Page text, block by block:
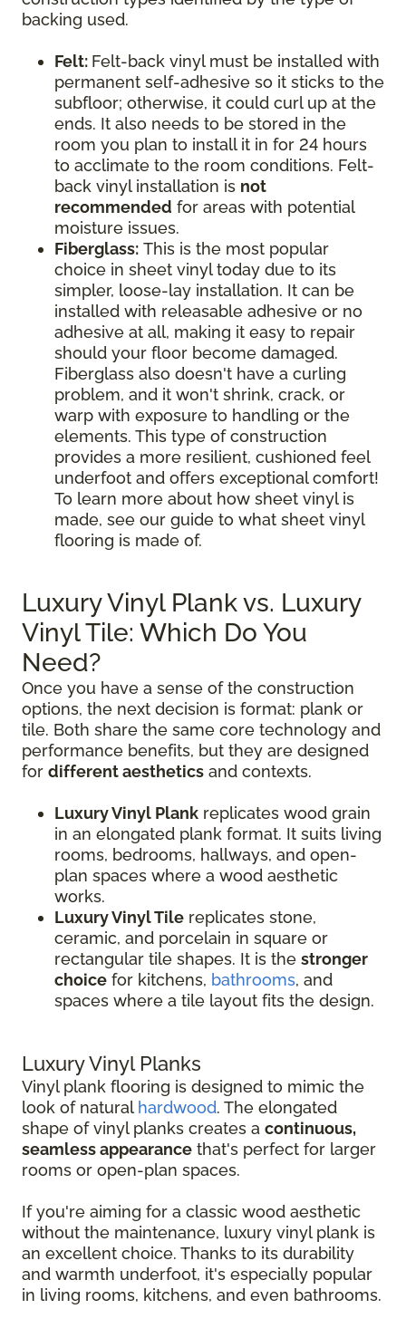
backing used.
Felt: Felt-back vinyl must be installed with
permanent self-adhesive so it sticks to the
subfloor; otherwise, it could curl up at the
ends. It also needs to be stored in the
room you plan to install it in for 24 hours
to acclimate to the room conditions. Felt-
back vinyl installation is not
recommended for areas with potential
moisture issues.
Fiberglass: This is the most popular
choice in sheet vinyl today due to its
simpler, loose-lay installation. It can be
installed with releasable adhesive or no
adhesive at all, making it easy to repair
should your floor become damaged.
Fiberglass also doesn't have a curling
problem, and it won't shrink, crack, or
warp with exposure to handling or the
elements. This type of construction
provides a more resilient, cushioned feel
underfoot and offers exceptional comfort!
To learn more about how sheet vinyl is
made, see our guide to what sheet vinyl
flooring is made of.
Luxury Vinyl Plank vs. Luxury
Vinyl Tile: Which Do You
Need?
Once you have a sense of the construction
options, the next decision is format: plank or
tile. Both share the same core technology and
performance benefits, but they are designed
for different aesthetics and contexts.
Luxury Vinyl Plank replicates wood grain
in an elongated plank format. It suits living
rooms, bedrooms, hallways, and open-
plan spaces where a wood aesthetic
works.
Luxury Vinyl Tile replicates stone,
ceramic, and porcelain in square or
rectangular tile shapes. It is the stronger
choice for kitchens, bathrooms, and
spaces where a tile layout fits the design.
Luxury Vinyl Planks
Vinyl plank flooring is designed to mimic the
look of natural hardwood. The elongated
shape of vinyl planks creates a continuous,
seamless appearance that's perfect for larger
rooms or open-plan spaces.
If you're aiming for a classic wood aesthetic
without the maintenance, luxury vinyl plank is
an excellent choice. Thanks to its durability
and warmth underfoot, it's especially popular
in living rooms, kitchens, and even bathrooms.